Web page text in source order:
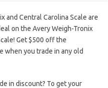
and Central Carolina Scale are
on the Avery Weigh-Tronix
Get $500 off the
when you trade in any old
in discount? To get your